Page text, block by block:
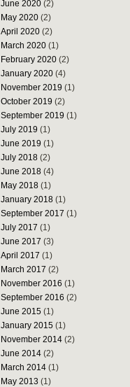
June 2020 (2)
May 2020 (2)
April 2020 (2)
March 2020 (1)
February 2020 (2)
January 2020 (4)
November 2019 (1)
October 2019 (2)
September 2019 (1)
July 2019 (1)
June 2019 (1)
July 2018 (2)
June 2018 (4)
May 2018 (1)
January 2018 (1)
September 2017 (1)
July 2017 (1)
June 2017 (3)
April 2017 (1)
March 2017 (2)
November 2016 (1)
September 2016 (2)
June 2015 (1)
January 2015 (1)
November 2014 (2)
June 2014 (2)
March 2014 (1)
May 2013 (1)